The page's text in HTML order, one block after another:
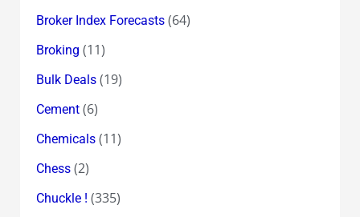
Broker Index Forecasts(64)
Broking (11)
Bulk Deals(19)
Cement(6)
Chemicals(11)
Chess(2)
Chuckle ! (335)